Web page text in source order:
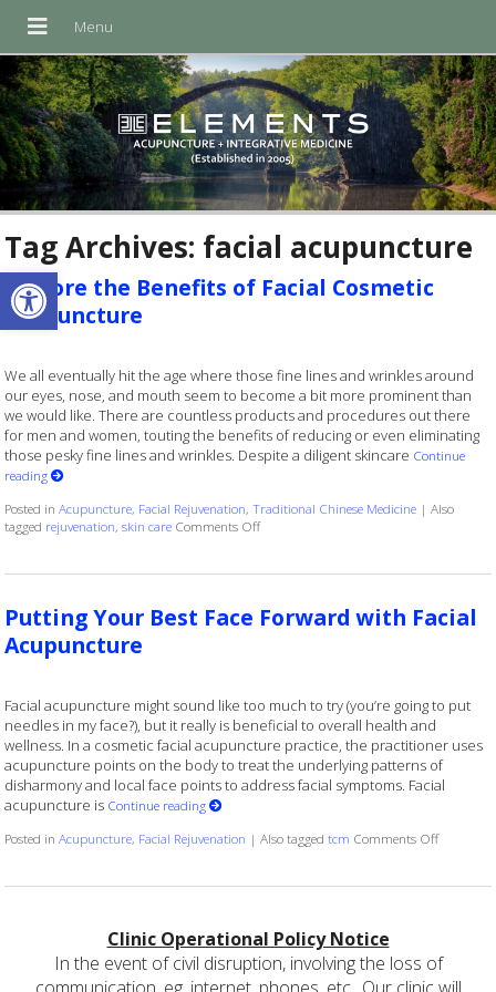
Open toolbar
Tag Archives: facial acupuncture
Explore the Benefits of Facial Cosmetic
Acupuncture
We all eventually hit the age where those fine lines and wrinkles around
our eyes, nose, and mouth seem to become a bit more prominent than
we would like. There are countless products and procedures out there
for men and women, touting the benefits of reducing or even eliminating
those pesky fine lines and wrinkles. Despite a diligent skincare Continue
reading
Posted inAcupuncture, Facial Rejuvenation,Traditional Chinese Medicine |Also
tagged rejuvenation,skin care Comments Offon Explore the Benefits of Facial
Putting Your Best Face Forward with Facial
Acupuncture
Facial acupuncture might sound like too much to try (you’re going to put
needles in my face?), but it really is beneficial to overall health and
wellness. In a cosmetic facial acupuncture practice, the practitioner uses
acupuncture points on the body to treat the underlying patterns of
disharmony and local face points to address facial symptoms. Facial
acupuncture is Continue reading
Posted inAcupuncture, Facial Rejuvenation |Also taggedtcm Comments Offon
Clinic Operational Policy Notice
In the event of civil disruption, involving the loss of